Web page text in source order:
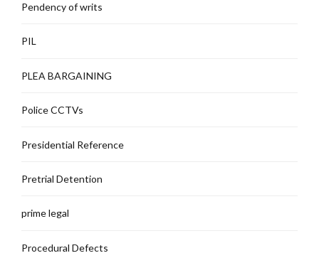
Pendency of writs
PIL
PLEA BARGAINING
Police CCTVs
Presidential Reference
Pretrial Detention
prime legal
Procedural Defects